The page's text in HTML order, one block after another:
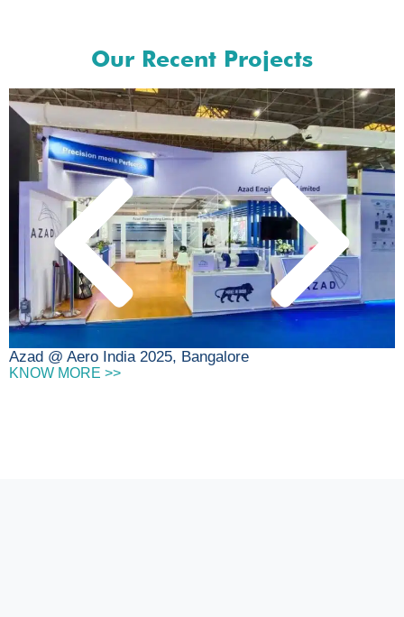
Our Recent Projects
Azad @ Aero India 2025, Bangalore
KNOW MORE >>